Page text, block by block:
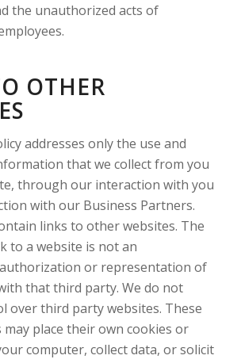
the unauthorized acts of
OTHER
addresses only the use and
that we collect from you
through our interaction with you
with our Business Partners.
links to other websites. The
to a website is not an
or representation of
that third party. We do not
over third party websites. These
place their own cookies or
computer, collect data, or solicit